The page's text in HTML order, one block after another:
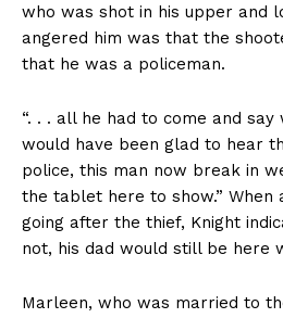
who was shot in his upper and
angered him was that the
that he was a policeman.
“. . . all he had to come and say
would have been glad to hear
police, this man now break in
the tablet here to show.” When
going after the thief, Knight
not, his dad would still be here
Marleen, who was married to